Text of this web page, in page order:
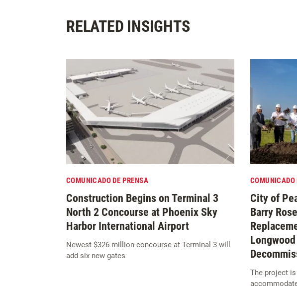
RELATED INSIGHTS
COMUNICADO DE PRENSA
Construction Begins on Terminal 3
North 2 Concourse at Phoenix Sky
Harbor International Airport
Newest $326 million concourse at Terminal 3 will
add six new gates
COMUNICADO
City of
Barry
The project